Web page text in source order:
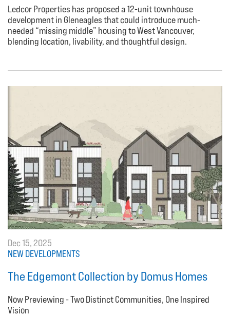
Ledcor Properties has proposed a 12-unit townhouse
development in Gleneagles that could introduce much-
needed “missing middle” housing to West Vancouver,
blending location, livability, and thoughtful design.
Dec 15, 2025
NEW DEVELOPMENTS
The Edgemont Collection by Domus Homes
Now Previewing - Two Distinct Communities, One Inspired
Vision